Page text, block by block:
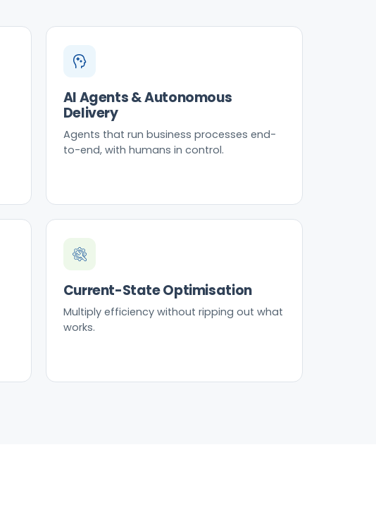
AI Agents & Autonomous
Delivery
Agents that run business processes end-
to-end, with humans in control.
Current-State Optimisation
Multiply efficiency without ripping out what
works.